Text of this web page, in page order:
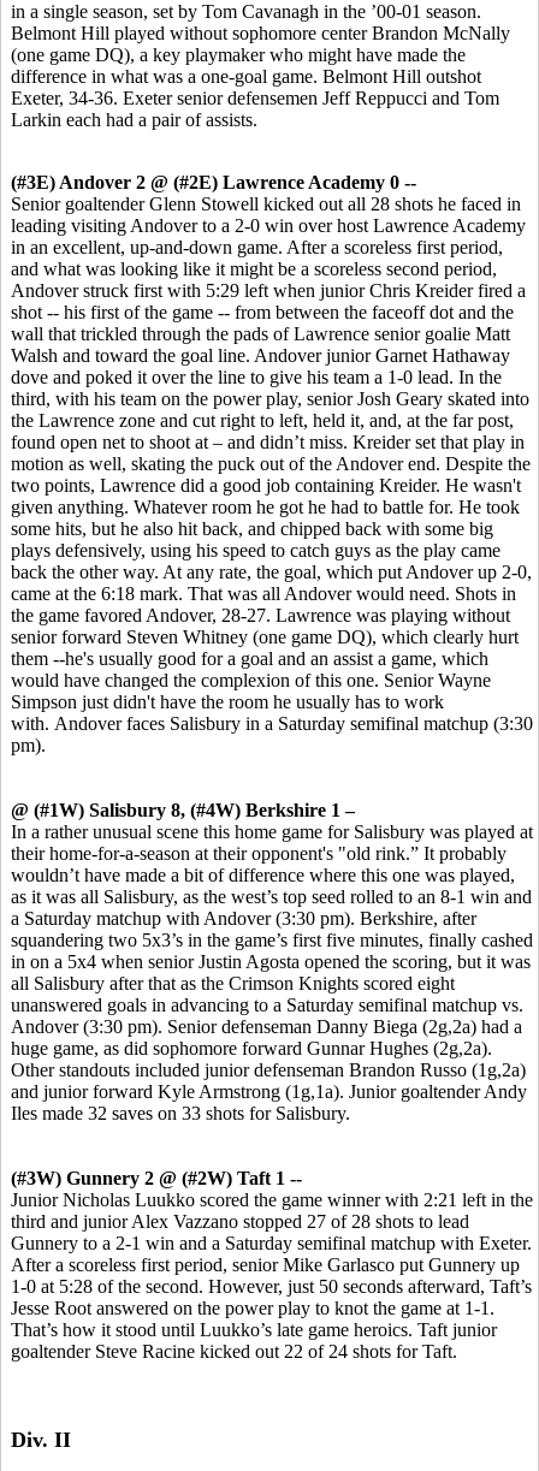
in a single season, set by Tom Cavanagh in the ’00-01 season.
Belmont Hill played without sophomore center Brandon McNally
(one game DQ), a key playmaker who might have made the
difference in what was a one-goal game. Belmont Hill outshot
Exeter, 34-36. Exeter senior defensemen Jeff Reppucci and Tom
Larkin each had a pair of assists.
(#3E) Andover 2 @ (#2E) Lawrence Academy 0 --
Senior goaltender Glenn Stowell kicked out all 28 shots he faced in
leading visiting Andover to a 2-0 win over host Lawrence Academy
in an excellent, up-and-down game. After a scoreless first period,
and what was looking like it might be a scoreless second period,
Andover struck first with 5:29 left when junior Chris Kreider fired a
shot -- his first of the game -- from between the faceoff dot and the
wall that trickled through the pads of Lawrence senior goalie Matt
Walsh and toward the goal line. Andover junior Garnet Hathaway
dove and poked it over the line to give his team a 1-0 lead. In the
third, with his team on the power play, senior Josh Geary skated into
the Lawrence zone and cut right to left, held it, and, at the far post,
found open net to shoot at – and didn’t miss. Kreider set that play in
motion as well, skating the puck out of the Andover end. Despite the
two points, Lawrence did a good job containing Kreider. He wasn't
given anything. Whatever room he got he had to battle for. He took
some hits, but he also hit back, and chipped back with some big
plays defensively, using his speed to catch guys as the play came
back the other way. At any rate, the goal, which put Andover up 2-0,
came at the 6:18 mark. That was all Andover would need. Shots in
the game favored Andover, 28-27. Lawrence was playing without
senior forward Steven Whitney (one game DQ), which clearly hurt
them --he's usually good for a goal and an assist a game, which
would have changed the complexion of this one. Senior Wayne
Simpson just didn't have the room he usually has to work
with. Andover faces Salisbury in a Saturday semifinal matchup (3:30
pm).
@ (#1W) Salisbury 8, (#4W) Berkshire 1 –
In a rather unusual scene this home game for Salisbury was played at
their home-for-a-season at their opponent's "old rink.” It probably
wouldn’t have made a bit of difference where this one was played,
as it was all Salisbury, as the west’s top seed rolled to an 8-1 win and
a Saturday matchup with Andover (3:30 pm). Berkshire, after
squandering two 5x3’s in the game’s first five minutes, finally cashed
in on a 5x4 when senior Justin Agosta opened the scoring, but it was
all Salisbury after that as the Crimson Knights scored eight
unanswered goals in advancing to a Saturday semifinal matchup vs.
Andover (3:30 pm). Senior defenseman Danny Biega (2g,2a) had a
huge game, as did sophomore forward Gunnar Hughes (2g,2a).
Other standouts included junior defenseman Brandon Russo (1g,2a)
and junior forward Kyle Armstrong (1g,1a). Junior goaltender Andy
Iles made 32 saves on 33 shots for Salisbury.
(#3W) Gunnery 2 @ (#2W) Taft 1 --
Junior Nicholas Luukko scored the game winner with 2:21 left in the
third and junior Alex Vazzano stopped 27 of 28 shots to lead
Gunnery to a 2-1 win and a Saturday semifinal matchup with Exeter.
After a scoreless first period, senior Mike Garlasco put Gunnery up
1-0 at 5:28 of the second. However, just 50 seconds afterward, Taft’s
Jesse Root answered on the power play to knot the game at 1-1.
That’s how it stood until Luukko’s late game heroics. Taft junior
goaltender Steve Racine kicked out 22 of 24 shots for Taft.
Div. II